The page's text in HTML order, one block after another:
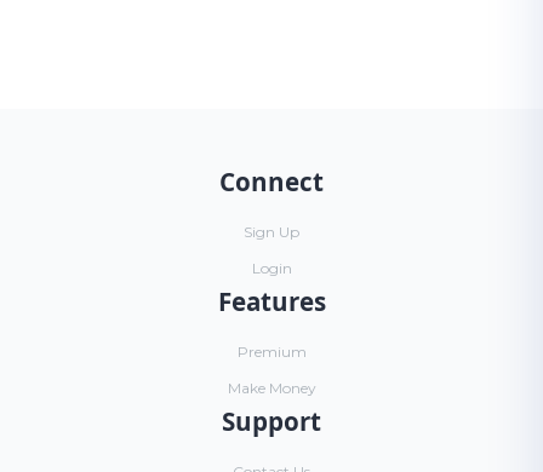
Connect
Sign Up
Login
Features
Premium
Make Money
Support